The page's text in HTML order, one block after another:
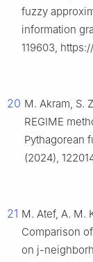
fuzzy
information
119603,
20 M. Akram, S.
REGIME
Pythagorean
(2024),
21 M. Atef, A. M.
Comparison
on j-